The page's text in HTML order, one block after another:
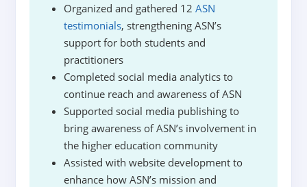
Organized and gathered 12ASN
testimonials, strengthening ASN’s
support for both students and
practitioners
Completed social media analytics to
continue reach and awareness of ASN
Supported social media publishing to
bring awareness of ASN’s involvement in
the higher education community
Assisted with website development to
enhance how ASN’s mission and